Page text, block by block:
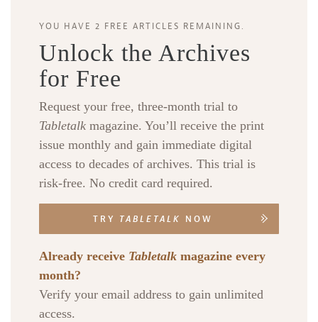
YOU HAVE 2 FREE ARTICLES REMAINING.
Unlock the Archives
for Free
Request your free, three-month trial to
Tabletalk magazine. You’ll receive the print
issue monthly and gain immediate digital
access to decades of archives. This trial is
risk-free. No credit card required.
TRY TABLETALK NOW
Already receive Tabletalk magazine every
month?
Verify your email address to gain unlimited
access.